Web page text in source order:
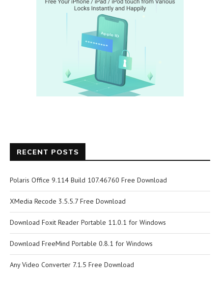
RECENT POSTS
Polaris Office 9.114 Build 107.46760 Free Download
XMedia Recode 3.5.5.7 Free Download
Download Foxit Reader Portable 11.0.1 for Windows
Download FreeMind Portable 0.8.1 for Windows
Any Video Converter 7.1.5 Free Download